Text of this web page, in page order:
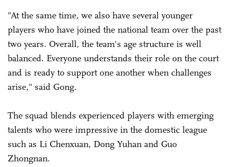
"At the same time, we also have several younger
players who have joined the national team over the past
two years. Overall, the team's age structure is well
balanced. Everyone understands their role on the court
and is ready to support one another when challenges
arise," said Gong.
The squad blends experienced players with emerging
talents who were impressive in the domestic league
such as Li Chenxuan, Dong Yuhan and Guo
Zhongnan.